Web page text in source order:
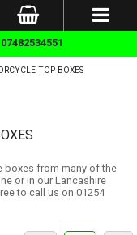
TOP BOXES
boxes from many of the
or in our Lancashire
to call us on 01254